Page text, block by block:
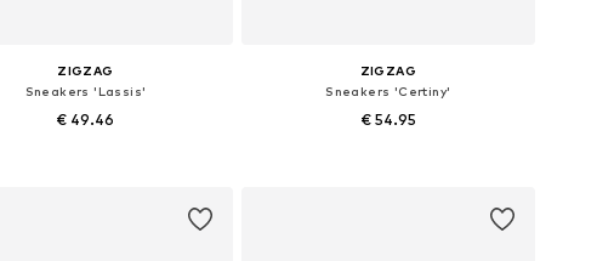
ZIGZAG
Sneakers 'Lassis'
€ 49.46
ZIGZAG
Sneakers 'Certiny'
€ 54.95